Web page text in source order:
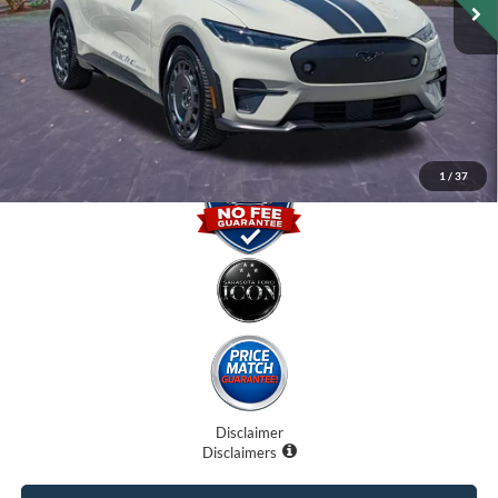
1 / 37
Dealer Fees
Electronic Filing Fee:
Promise Price
$41,000
Disclaimer
Disclaimers